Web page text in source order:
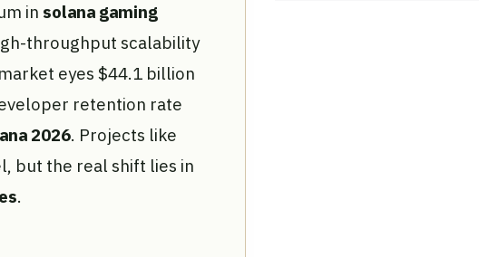
in solana gaming
throughput scalability
eyes $44.1 billion
retention rate
2026. Projects like
but the real shift lies in
.